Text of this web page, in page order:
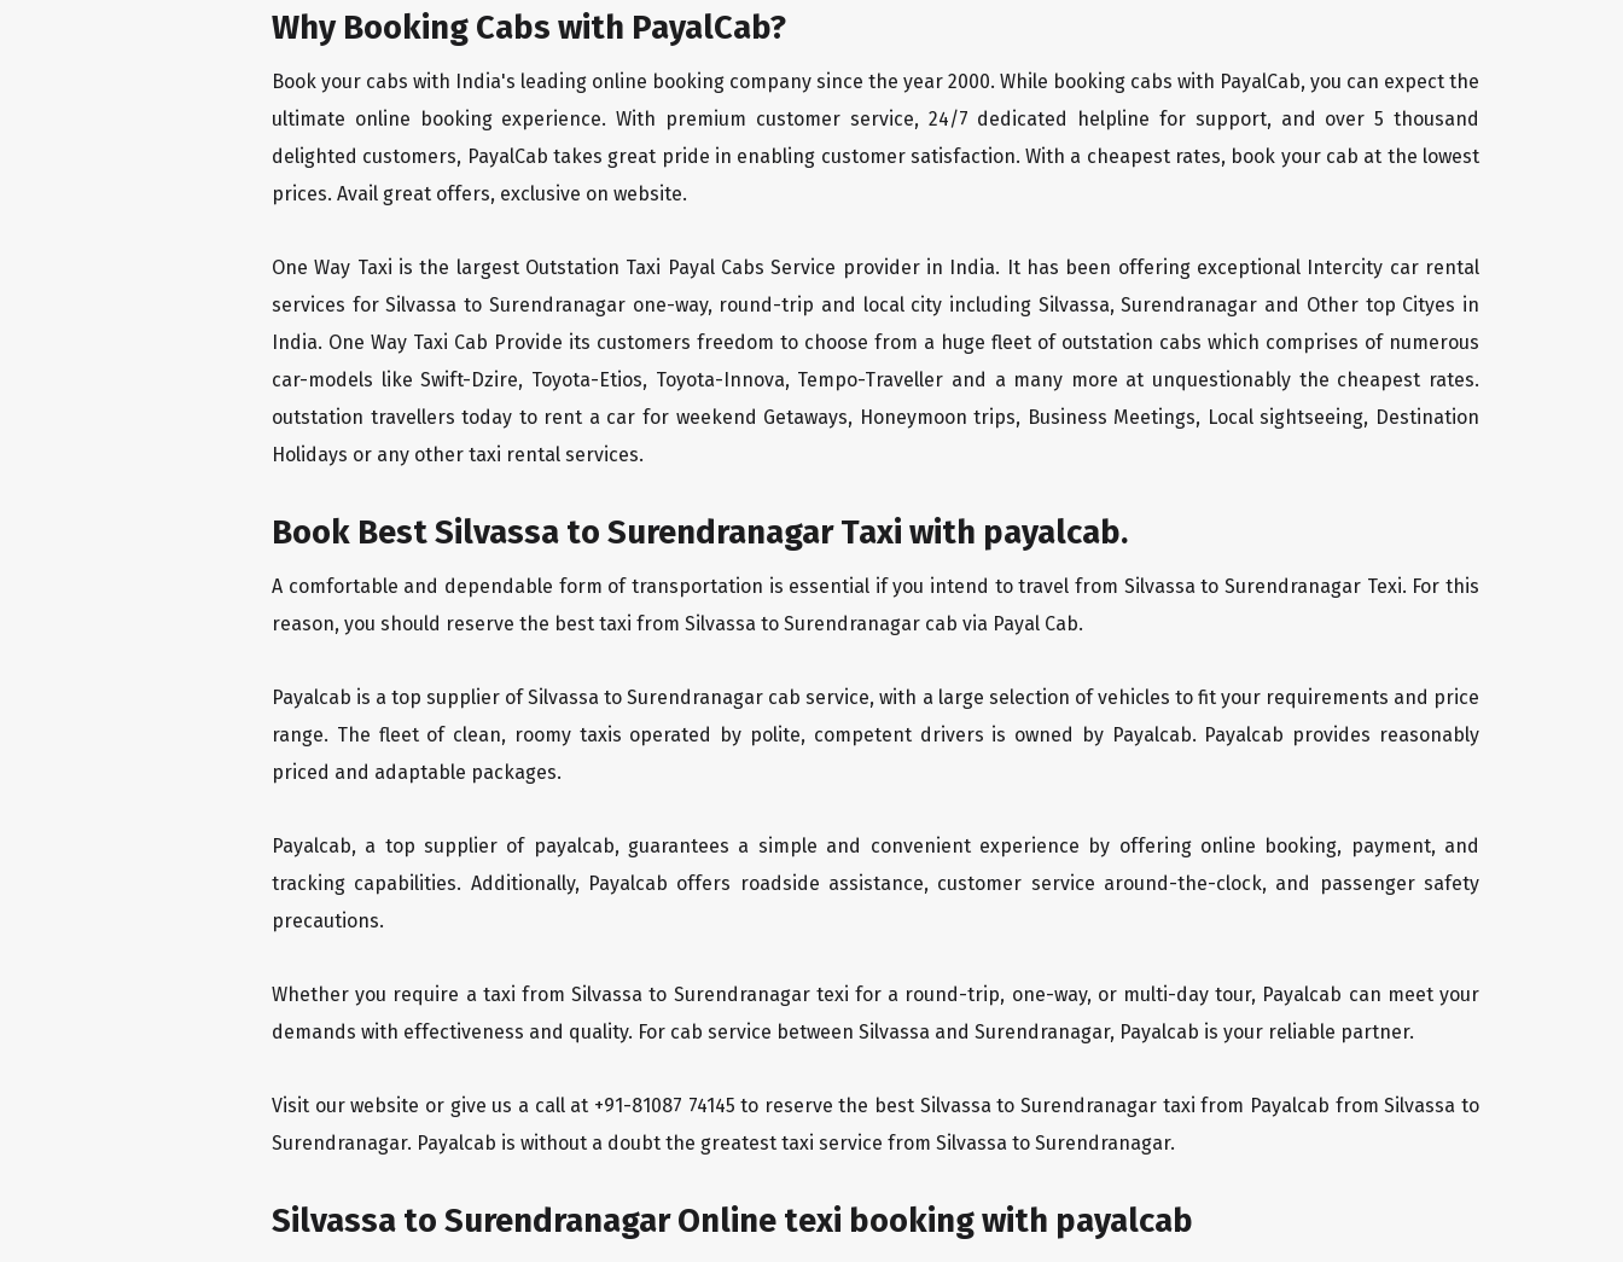
Why Booking Cabs with PayalCab?
Book your cabs with India's leading online booking company since the year 2000. While booking cabs with PayalCab, you can expect the
ultimate online booking experience. With premium customer service, 24/7 dedicated helpline for support, and over 5 thousand
delighted customers, PayalCab takes great pride in enabling customer satisfaction. With a cheapest rates, book your cab at the lowest
prices. Avail great offers, exclusive on website.
One Way Taxi is the largest Outstation Taxi Payal Cabs Service provider in India. It has been offering exceptional Intercity car rental
services for Silvassa to Surendranagar one-way, round-trip and local city including Silvassa, Surendranagar and Other top Cityes in
India. One Way Taxi Cab Provide its customers freedom to choose from a huge fleet of outstation cabs which comprises of numerous
car-models like Swift-Dzire, Toyota-Etios, Toyota-Innova, Tempo-Traveller and a many more at unquestionably the cheapest rates.
outstation travellers today to rent a car for weekend Getaways, Honeymoon trips, Business Meetings, Local sightseeing, Destination
Holidays or any other taxi rental services.
Book Best Silvassa to Surendranagar Taxi with payalcab.
A comfortable and dependable form of transportation is essential if you intend to travel from Silvassa to Surendranagar Texi. For this
reason, you should reserve the best taxi from Silvassa to Surendranagar cab via Payal Cab.
Payalcab is a top supplier of Silvassa to Surendranagar cab service, with a large selection of vehicles to fit your requirements and price
range. The fleet of clean, roomy taxis operated by polite, competent drivers is owned by Payalcab. Payalcab provides reasonably
priced and adaptable packages.
Payalcab, a top supplier of payalcab, guarantees a simple and convenient experience by offering online booking, payment, and
tracking capabilities. Additionally, Payalcab offers roadside assistance, customer service around-the-clock, and passenger safety
precautions.
Whether you require a taxi from Silvassa to Surendranagar texi for a round-trip, one-way, or multi-day tour, Payalcab can meet your
demands with effectiveness and quality. For cab service between Silvassa and Surendranagar, Payalcab is your reliable partner.
Visit our website or give us a call at +91-81087 74145 to reserve the best Silvassa to Surendranagar taxi from Payalcab from Silvassa to
Surendranagar. Payalcab is without a doubt the greatest taxi service from Silvassa to Surendranagar.
Silvassa to Surendranagar Online texi booking with payalcab